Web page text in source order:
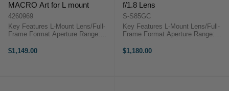
MACRO Art for L mount
4260969
Key Features L-Mount Lens/Full-
Frame Format Aperture Range:
Super Multi-Layer Coating Sigma
$1,149.00
f/1.8 Lens
S-S85GC
Key Features L-Mount Lens/Full-
Frame Format Aperture Range:
Dispersion Elements Linear AF
$1,180.00